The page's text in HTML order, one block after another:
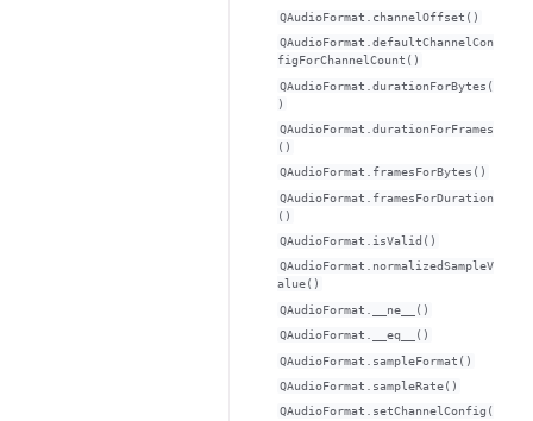
QAudioFormat.channelOffset()
QAudioFormat.defaultChannelCon
figForChannelCount()
QAudioFormat.durationForBytes(
)
QAudioFormat.durationForFrames
()
QAudioFormat.framesForBytes()
QAudioFormat.framesForDuration
()
QAudioFormat.isValid()
QAudioFormat.normalizedSampleV
alue()
QAudioFormat.__ne__()
QAudioFormat.__eq__()
QAudioFormat.sampleFormat()
QAudioFormat.sampleRate()
QAudioFormat.setChannelConfig(